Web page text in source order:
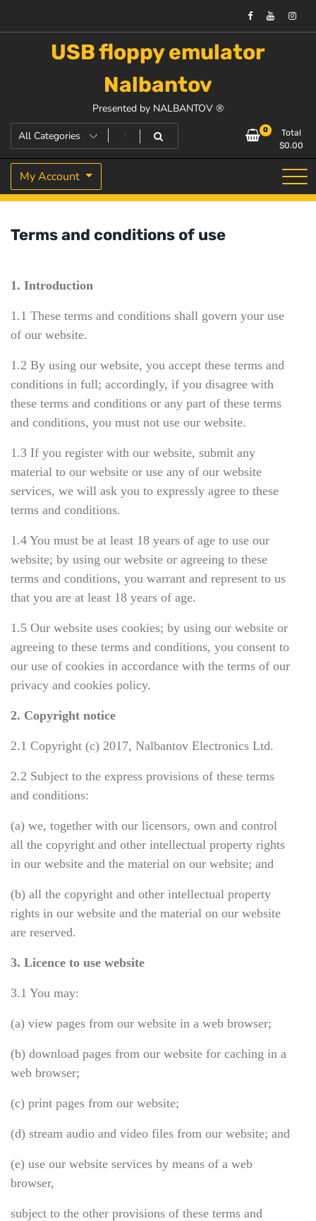
USB floppy emulator
Nalbantov
Presented by NALBANTOV ®
0
Total
$0.00
My Account
Terms and conditions of use
1. Introduction
1.1 These terms and conditions shall govern your use
of our website.
1.2 By using our website, you accept these terms and
conditions in full; accordingly, if you disagree with
these terms and conditions or any part of these terms
and conditions, you must not use our website.
1.3 If you register with our website, submit any
material to our website or use any of our website
services, we will ask you to expressly agree to these
terms and conditions.
1.4 You must be at least 18 years of age to use our
website; by using our website or agreeing to these
terms and conditions, you warrant and represent to us
that you are at least 18 years of age.
1.5 Our website uses cookies; by using our website or
agreeing to these terms and conditions, you consent to
our use of cookies in accordance with the terms of our
privacy and cookies policy.
2. Copyright notice
2.1 Copyright (c) 2017, Nalbantov Electronics Ltd.
2.2 Subject to the express provisions of these terms
and conditions:
(a) we, together with our licensors, own and control
all the copyright and other intellectual property rights
in our website and the material on our website; and
(b) all the copyright and other intellectual property
rights in our website and the material on our website
are reserved.
3. Licence to use website
3.1 You may:
(a) view pages from our website in a web browser;
(b) download pages from our website for caching in a
web browser;
(c) print pages from our website;
(d) stream audio and video files from our website; and
(e) use our website services by means of a web
browser,
subject to the other provisions of these terms and